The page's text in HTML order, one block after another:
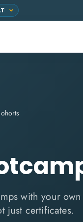
with your
just certificates.